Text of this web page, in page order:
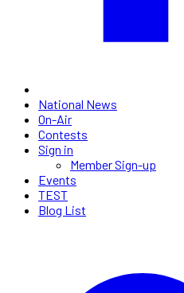
National News
On-Air
Contests
Sign in
Member Sign-up
Events
TEST
Blog List